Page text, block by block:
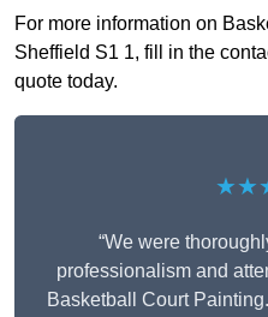
For more information on
Sheffield S1 1, fill in the
quote today.
“We were
professionalism and
Basketball Court